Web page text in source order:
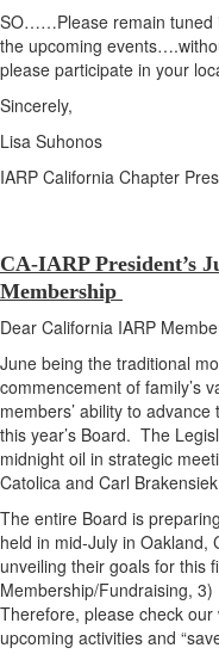
SO……Please remain tuned
the upcoming
please participate in your
Sincerely,
Lisa Suhonos
IARP California Chapter
CA-IARP President’s
Membership
Dear California IARP
June being the traditional
commencement of family’s
members’ ability to
this year’s Board. The
midnight oil in strategic
Catolica and Carl
The entire Board is
held in mid-July in
unveiling their goals for this
Membership/Fundraising,
Therefore, please check
upcoming activities and